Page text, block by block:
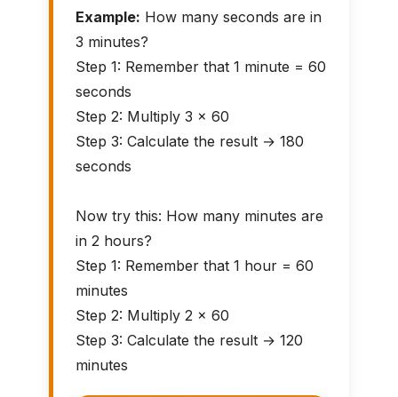
Example: How many seconds are in
3 minutes?
Step 1: Remember that 1 minute = 60
seconds
Step 2: Multiply 3 × 60
Step 3: Calculate the result → 180
seconds
Now try this: How many minutes are
in 2 hours?
Step 1: Remember that 1 hour = 60
minutes
Step 2: Multiply 2 × 60
Step 3: Calculate the result → 120
minutes